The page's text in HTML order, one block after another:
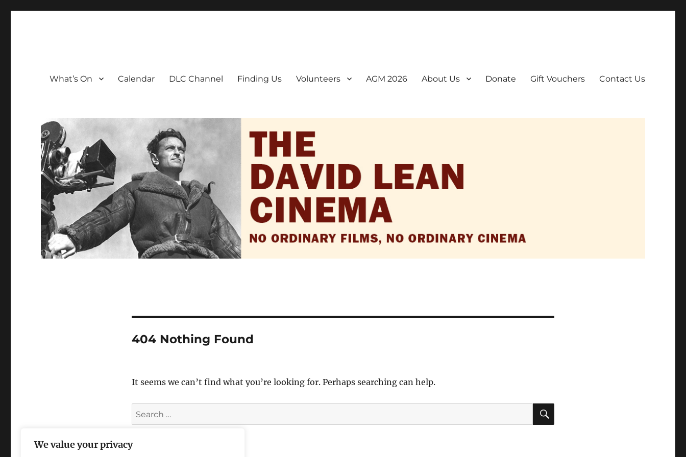
We value your privacy
What’s On Calendar DLC Channel Finding Us Volunteers AGM 2026 About Us Donate Gift Vouchers Contact Us
404 Nothing Found
It seems we can’t find what you’re looking for. Perhaps searching can help.
Search
for:
SEARCH